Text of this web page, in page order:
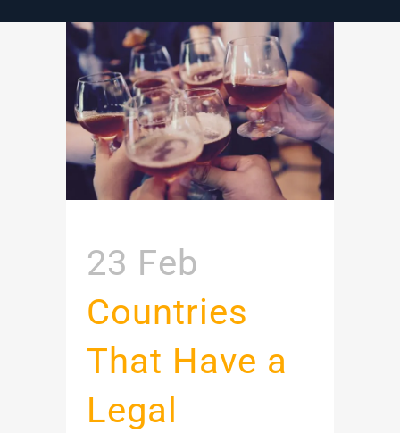
23 Feb
Countries
That Have a
Legal